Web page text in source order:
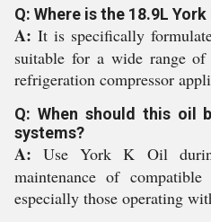
Q: Where is the 18.9L
A: It is specifically
suitable for a wide range
refrigeration compressor
Q: When should this oil
systems?
A: Use York K Oil
maintenance of compatible
especially those operating